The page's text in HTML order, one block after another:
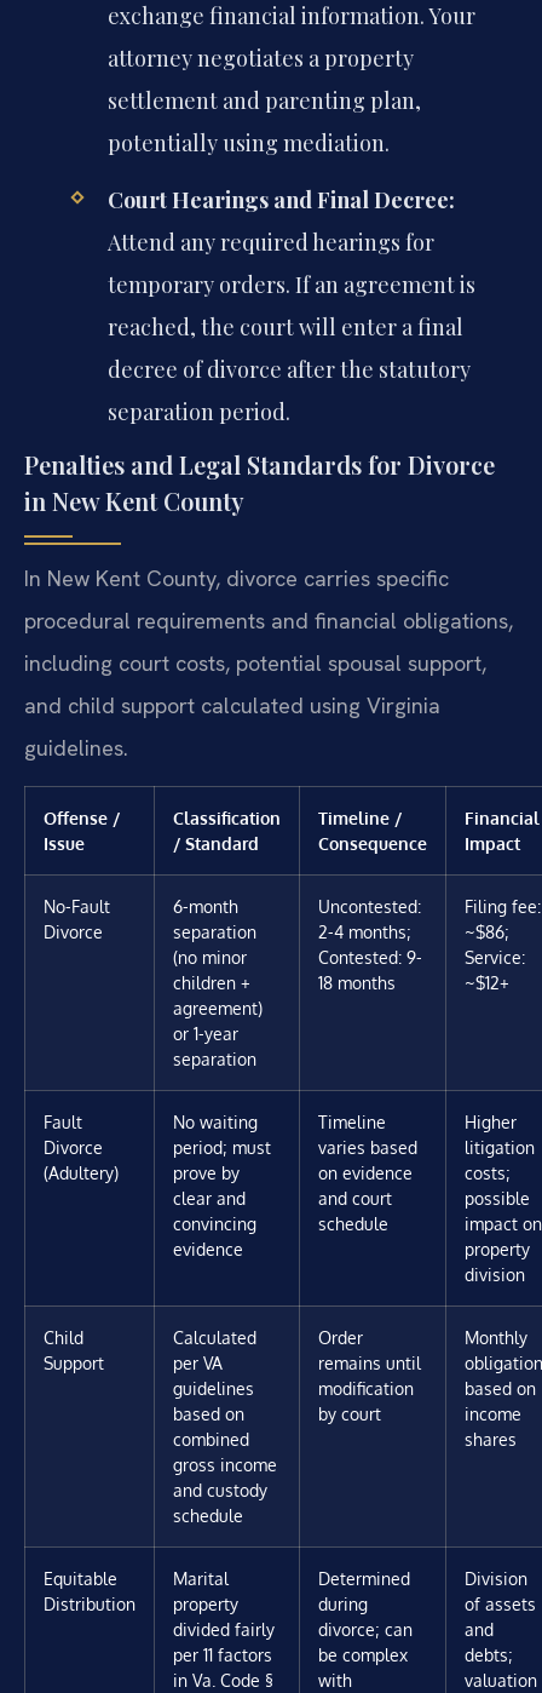
exchange financial information. Your
attorney negotiates a property
settlement and parenting plan,
potentially using mediation.
Court Hearings and Final Decree:
Attend any required hearings for
temporary orders. If an agreement is
reached, the court will enter a final
decree of divorce after the statutory
separation period.
Penalties and Legal Standards for Divorce
in New Kent County
In New Kent County, divorce carries specific
procedural requirements and financial obligations,
including court costs, potential spousal support,
and child support calculated using Virginia
guidelines.
Offense /
Issue
Classification
/ Standard
Timeline /
Consequence
Financial
Impact
No-Fault
Divorce
6-month
separation
(no minor
children +
agreement)
or 1-year
separation
Uncontested:
2-4 months;
Contested: 9-
18 months
Filing fee:
~$86;
Service:
~$12+
Fault
Divorce
(Adultery)
No waiting
period; must
prove by
clear and
convincing
evidence
Timeline
varies based
on evidence
and court
schedule
Higher
litigation
costs;
possible
impact on
property
division
Child
Support
Calculated
per VA
guidelines
based on
combined
gross income
and custody
schedule
Order
remains until
modification
by court
Monthly
obligation
based on
income
shares
Equitable
Distribution
Marital
property
divided fairly
per 11 factors
in Va. Code §
Determined
during
divorce; can
be complex
with
Division
of assets
and
debts;
valuation